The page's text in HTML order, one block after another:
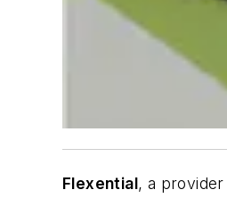
Flexential, a